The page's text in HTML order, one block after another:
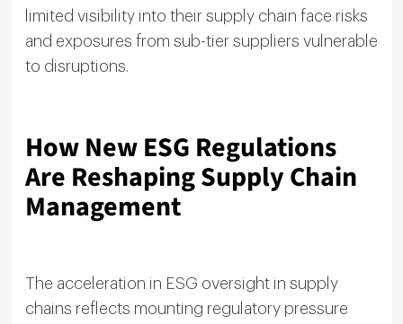
limited visibility into their supply chain face risks
and exposures from sub-tier suppliers vulnerable
to disruptions.
How New ESG Regulations
Are Reshaping Supply Chain
Management
The acceleration in ESG oversight in supply
chains reflects mounting regulatory pressure